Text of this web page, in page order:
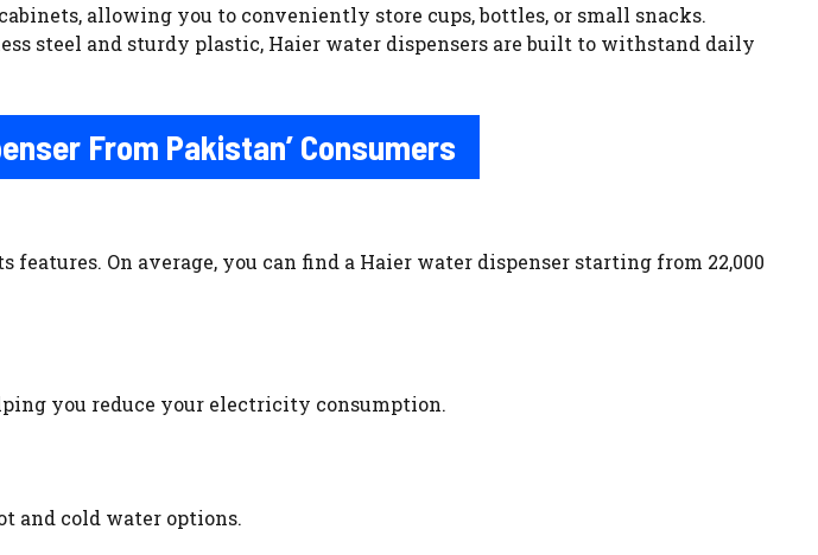
allowing you to conveniently store cups, bottles, or small snacks.
steel and sturdy plastic, Haier water dispensers are built to withstand daily
From Pakistan’ Consumers
On average, you can find a Haier water dispenser starting from 22,000
you reduce your electricity consumption.
and cold water options.